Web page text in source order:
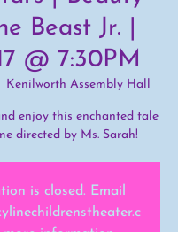
Beast Jr. |
@ 7:30PM
Kenilworth Assembly Hall
enjoy this enchanted tale
directed by Ms. Sarah!
is closed. Email